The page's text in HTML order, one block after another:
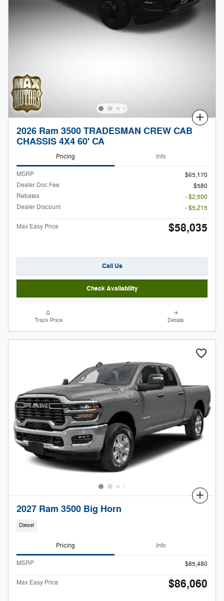
Compare
2026 Ram 3500 TRADESMAN CREW CAB
CHASSIS 4X4 60' CA
Pricing Info
MSRP
$65,170
Dealer Doc Fee
$580
Rebates
- $2,500
Dealer Discount
- $5,215
Max Easy Price $58,035
Call Us
Check Availability
Track Price Details
Compare
2027 Ram 3500 Big Horn
Diesel
Pricing Info
MSRP $85,480
Max Easy Price $86,060